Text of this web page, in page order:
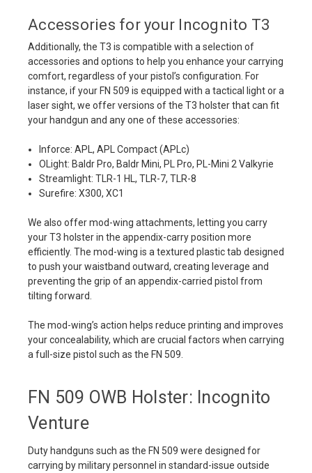
Accessories for your Incognito T3
Additionally, the T3 is compatible with a selection of
accessories and options to help you enhance your carrying
comfort, regardless of your pistol’s configuration. For
instance, if your FN 509 is equipped with a tactical light or a
laser sight, we offer versions of the T3 holster that can fit
your handgun and any one of these accessories:
Inforce: APL, APL Compact (APLc)
OLight: Baldr Pro, Baldr Mini, PL Pro, PL-Mini 2 Valkyrie
Streamlight: TLR-1 HL, TLR-7, TLR-8
Surefire: X300, XC1
We also offer mod-wing attachments, letting you carry
your T3 holster in the appendix-carry position more
efficiently. The mod-wing is a textured plastic tab designed
to push your waistband outward, creating leverage and
preventing the grip of an appendix-carried pistol from
tilting forward.
The mod-wing’s action helps reduce printing and improves
your concealability, which are crucial factors when carrying
a full-size pistol such as the FN 509.
FN 509 OWB Holster: Incognito
Venture
Duty handguns such as the FN 509 were designed for
carrying by military personnel in standard-issue outside